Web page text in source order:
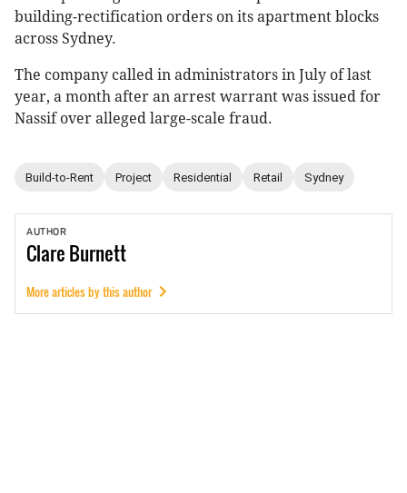
building-rectification orders on its apartment blocks
across Sydney.
The company called in administrators in July of last
year, a month after an arrest warrant was issued for
Nassif over alleged large-scale fraud.
Build-to-Rent Project Residential Retail Sydney
AUTHOR
ClareBurnett
More articles by this author